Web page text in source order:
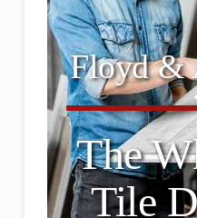
Floyd &
The
Tile